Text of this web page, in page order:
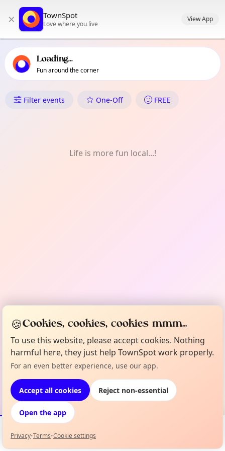
primary navigation
local events content
× TownSpot
Love where you live
View App
Loading...
Fun around the corner
What's On in Sirib
Filter events One-Off FREE
Life is more fun local...!
Events Map
🍪Cookies, cookies, cookies mmm...
To use this website, please accept cookies. Nothing
harmful here, they just help TownSpot work properly.
For an even better experience, use our app.
Accept all cookies Reject non-essential
Open the app
Privacy•Terms•Cookie settings